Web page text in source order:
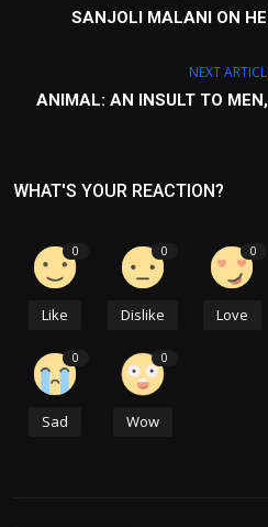
SANJOLI MALANI ON
NEXT
ANIMAL: AN INSULT TO
WHAT'S YOUR REACTION?
0
Like
0
Dislike
0
Love
0
Sad
0
Wow